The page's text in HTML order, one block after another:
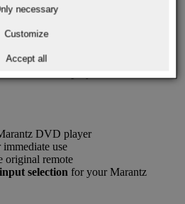
theater system with just one
replacement remote today and
DVD player and receiver to
DVD player
immediate use
original remote
selection for your Marantz
necessary
Customize
Accept all